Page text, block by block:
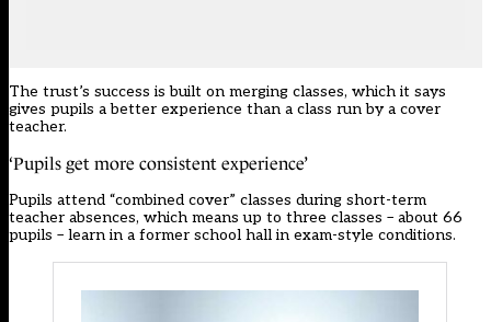
The trust’s success is built on merging classes, which it says
gives pupils a better experience than a class run by a cover
teacher.
‘Pupils get more consistent experience’
Pupils attend “combined cover” classes during short-term
teacher absences, which means up to three classes – about 66
pupils – learn in a former school hall in exam-style conditions.